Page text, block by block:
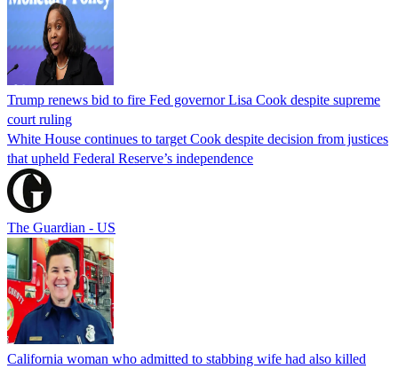
Trump renews bid to fire Fed governor Lisa Cook despite supreme
court ruling
White House continues to target Cook despite decision from justices
that upheld Federal Reserve’s independence
The Guardian - US
California woman who admitted to stabbing wife had also killed